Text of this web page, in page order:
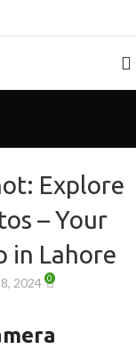
Explore
– Your
in Lahore
2024 0